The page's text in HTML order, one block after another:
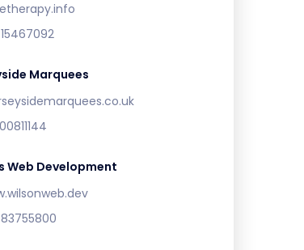
Marquees
Web Development